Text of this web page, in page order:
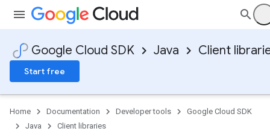
Google Cloud SDK Java Client
Start free
Home Documentation Developer tools
Google Cloud SDK
Java
Client libraries